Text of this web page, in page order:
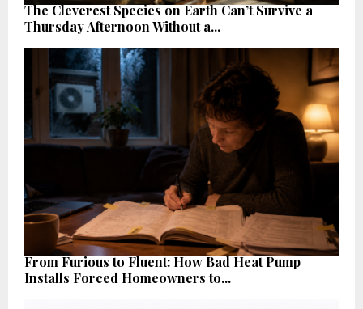
The Cleverest Species on Earth Can’t Survive a
Thursday Afternoon Without a...
From Furious to Fluent: How Bad Heat Pump
Installs Forced Homeowners to...